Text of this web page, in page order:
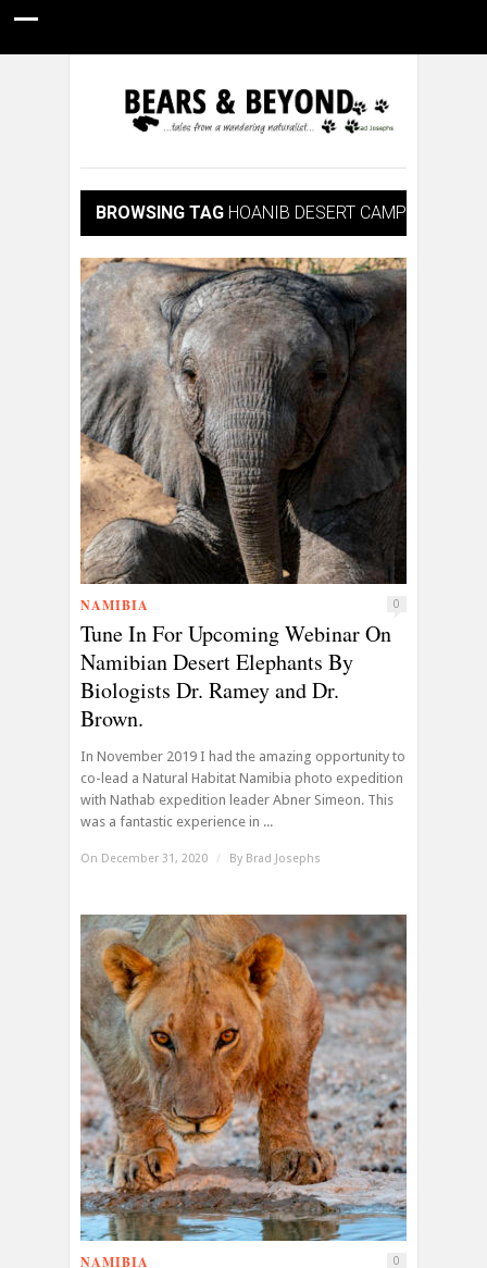
CONSERVATION NEWS ABOUT
BROWSING TAG HOANIB DESERT CAMP
NAMIBIA 0
Tune In For Upcoming Webinar On
Namibian Desert Elephants By
Biologists Dr. Ramey and Dr.
Brown.
In November 2019 I had the amazing opportunity to
co-lead a Natural Habitat Namibia photo expedition
with Nathab expedition leader Abner Simeon. This
was a fantastic experience in ...
On December 31, 2020 / By Brad Josephs
NAMIBIA 0